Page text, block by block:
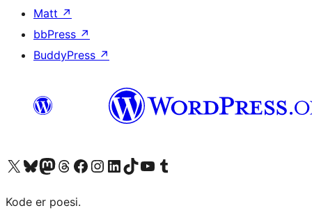
Matt ↗
bbPress ↗
BuddyPress ↗
Visit our X (formerly Twitter) account
Visit our Bluesky account
Visit our Mastodon account
Visit our Threads account
Visit our Facebook page
Visit our Instagram account
Visit our LinkedIn account
Visit our TikTok account
Visit our YouTube channel
Visit our Tumblr account
Kode er poesi.